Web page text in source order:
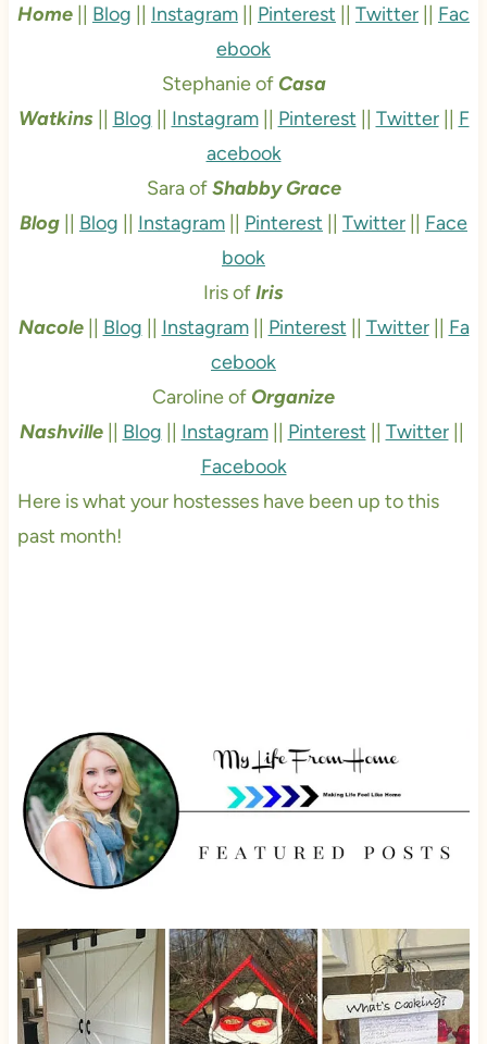
Home
Blog Instagram Pinterest Twitter
Fac
ebook
Stephanie of Casa
Watkins|| Blog Instagram|| Pinterest Twitter|| F
acebook
Sara ofShabby Grace
Blog
Blog Instagram Pinterest Twitter
Face
book
Iris ofIris
Nacole|| Blog Instagram|| Pinterest Twitter|| Fa
cebook
Caroline of Organize
Nashville|| Blog Instagram|| Pinterest Twitter||
Facebook
Here is what your hostesses have been up to this
past month!